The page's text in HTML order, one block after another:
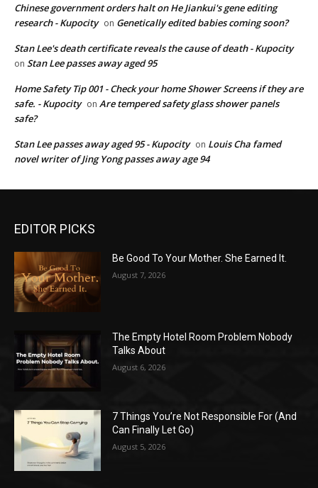
Chinese government orders halt on He Jiankui's gene editing
research - Kupocity on Genetically edited babies coming soon?
Stan Lee's death certificate reveals the cause of death - Kupocity
on Stan Lee passes away aged 95
Home Safety Tip 001 - Check your home Shower Screens if they are
safe. - Kupocity on Are tempered safety glass shower panels
safe?
Stan Lee passes away aged 95 - Kupocity on Louis Cha famed
novel writer of Jing Yong passes away age 94
EDITOR PICKS
Be Good To Your Mother. She Earned It.
August 7, 2026
The Empty Hotel Room Problem Nobody
Talks About
August 6, 2026
7 Things You’re Not Responsible For (And
Can Finally Let Go)
August 5, 2026